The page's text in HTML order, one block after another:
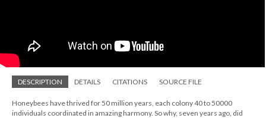
DESCRIPTION DETAILS CITATIONS SOURCE FILE
Honeybees have thrived for 50 million years, each colony 40 to 50000
individuals coordinated in amazing harmony. So why, seven years ago, did